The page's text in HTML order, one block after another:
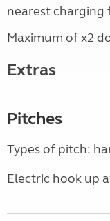
nearest charging
Maximum of x2
Extras
Pitches
Types of pitch:
Electric hook up